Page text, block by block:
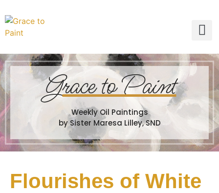
Grace to Paint
Weekly Oil Paintings
by Sister Maresa Lilley, SND
Flourishes of White